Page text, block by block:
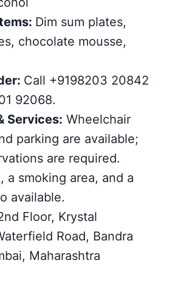
Dim sum plates,
chocolate mousse,
Call +9198203 20842
92068.
Services: Wheelchair
parking are available;
are required.
a smoking area, and a
available.
Floor, Krystal
Road, Bandra
Maharashtra